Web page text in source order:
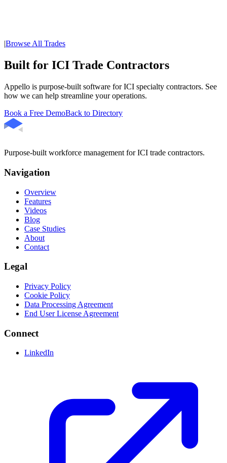
|Browse All Trades
Built for ICI Trade Contractors
Appello is purpose-built software for ICI specialty contractors. See
how we can help streamline your operations.
Book a Free DemoBack to Directory
Purpose-built workforce management for ICI trade contractors.
Navigation
Overview
Features
Videos
Blog
Case Studies
About
Contact
Legal
Privacy Policy
Cookie Policy
Data Processing Agreement
End User License Agreement
Connect
LinkedIn